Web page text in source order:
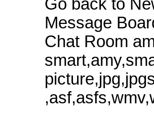
Go back to
Message
Chat Room